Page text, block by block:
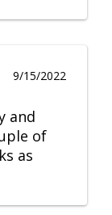
9/15/2022
and
of
as